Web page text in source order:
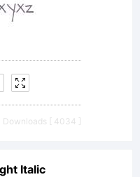
Downloads [ 4034 ]
Italic